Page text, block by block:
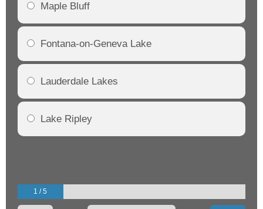
Maple Bluff
Fontana-on-Geneva Lake
Lauderdale Lakes
Lake Ripley
1 / 5